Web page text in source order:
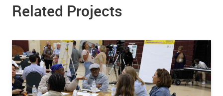
Related Projects